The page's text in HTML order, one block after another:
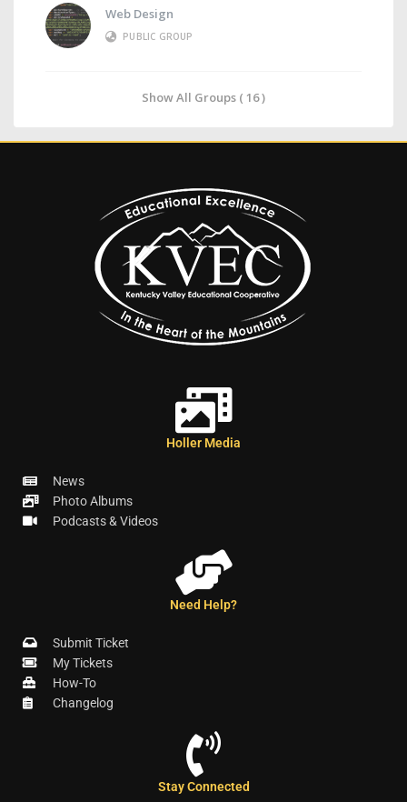
Web Design
PUBLIC GROUP
Show All Groups ( 16 )
Holler Media
News
Photo Albums
Podcasts & Videos
Need Help?
Submit Ticket
My Tickets
How-To
Changelog
Stay Connected